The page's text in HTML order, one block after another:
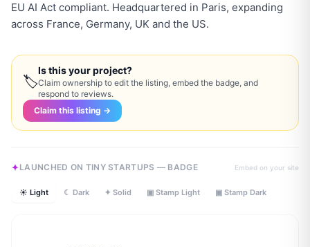
EU AI Act compliant. Headquartered in Paris, expanding
across France, Germany, UK and the US.
🏷
Is this your project?
Claim ownership to edit the listing, embed the badge, and
respond to reviews.
Claim this listing →
LAUNCHED ON TINY STARTUPS — BADGE Embed on your site
☀ Light ☾ Dark ✦ Solid ▣ Stamp Light ▣ Stamp Dark